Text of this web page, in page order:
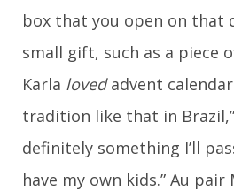
box that you open on that
small gift, such as a piece
Karla lovedadvent
tradition like that in Brazil,”
definitely something I’ll
have my own kids.” Au pair